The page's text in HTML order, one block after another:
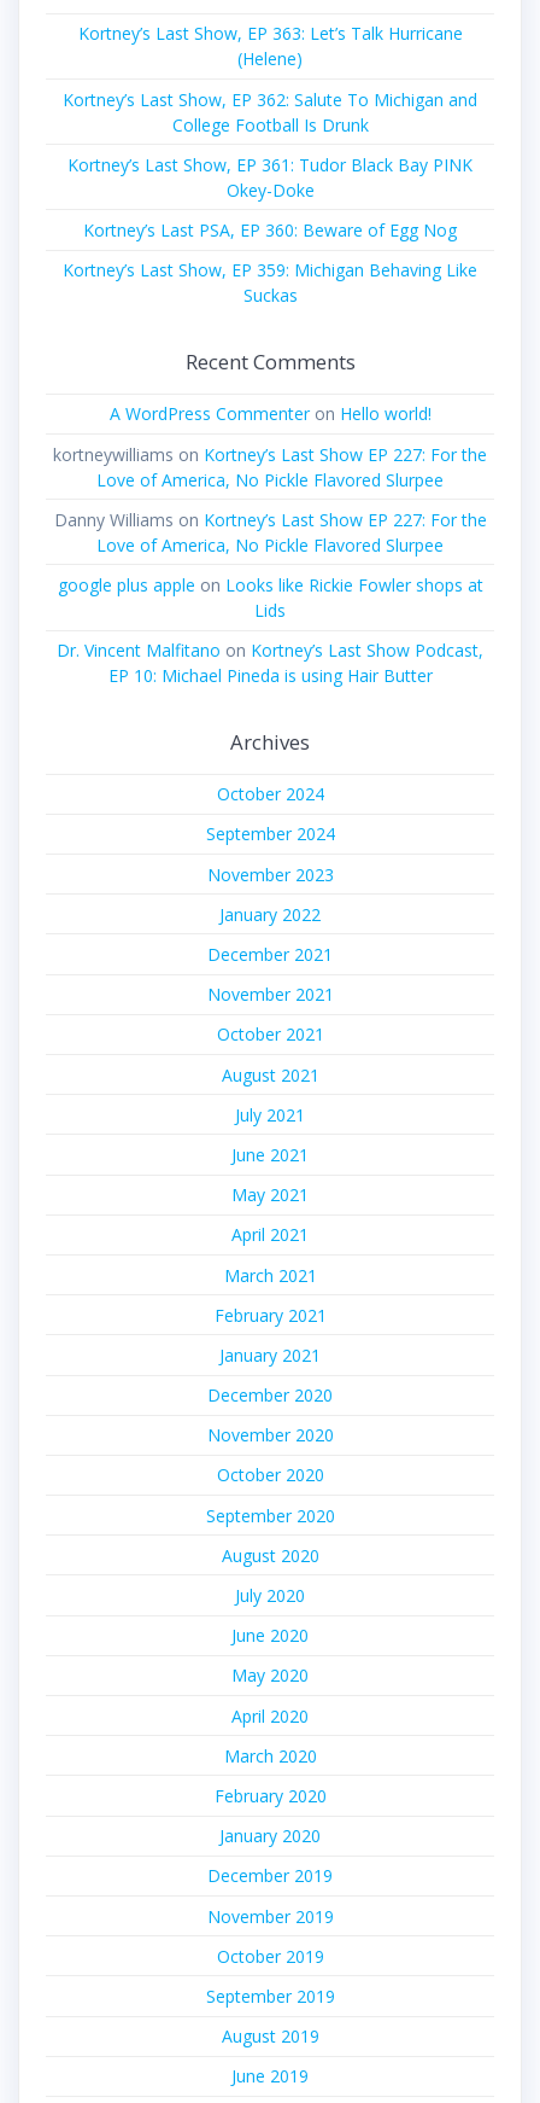
Kortney’s Last Show, EP 363: Let’s Talk Hurricane
(Helene)
Kortney’s Last Show, EP 362: Salute To Michigan and
College Football Is Drunk
Kortney’s Last Show, EP 361: Tudor Black Bay PINK
Okey-Doke
Kortney’s Last PSA, EP 360: Beware of Egg Nog
Kortney’s Last Show, EP 359: Michigan Behaving Like
Suckas
Recent Comments
A WordPress Commenteron Hello world!
kortneywilliams on Kortney’s Last Show EP 227: For the
Love of America, No Pickle Flavored Slurpee
Danny Williams on Kortney’s Last Show EP 227: For the
Love of America, No Pickle Flavored Slurpee
google plus apple on Looks like Rickie Fowler shops at
Lids
Dr. Vincent Malfitano on Kortney’s Last Show Podcast,
EP 10: Michael Pineda is using Hair Butter
Archives
October 2024
September 2024
November 2023
January 2022
December 2021
November 2021
October 2021
August 2021
July 2021
June 2021
May 2021
April 2021
March 2021
February 2021
January 2021
December 2020
November 2020
October 2020
September 2020
August 2020
July 2020
June 2020
May 2020
April 2020
March 2020
February 2020
January 2020
December 2019
November 2019
October 2019
September 2019
August 2019
June 2019